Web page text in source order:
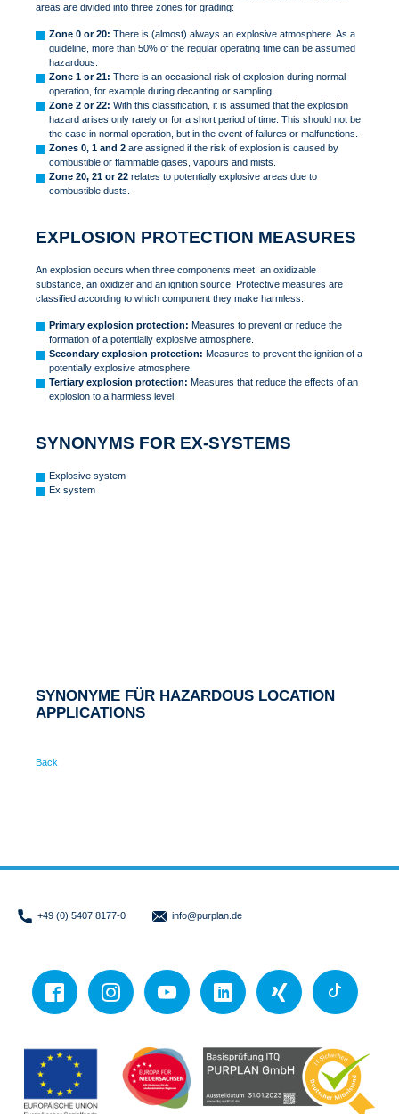
areas are divided into three zones for grading:
Zone 0 or 20: There is (almost) always an explosive atmosphere. As a
guideline, more than 50% of the regular operating time can be assumed
hazardous.
Zone 1 or 21: There is an occasional risk of explosion during normal
operation, for example during decanting or sampling.
Zone 2 or 22: With this classification, it is assumed that the explosion
hazard arises only rarely or for a short period of time. This should not be
the case in normal operation, but in the event of failures or malfunctions.
Zones 0, 1 and 2 are assigned if the risk of explosion is caused by
combustible or flammable gases, vapours and mists.
Zone 20, 21 or 22 relates to potentially explosive areas due to
combustible dusts.
EXPLOSION PROTECTION MEASURES
An explosion occurs when three components meet: an oxidizable
substance, an oxidizer and an ignition source. Protective measures are
classified according to which component they make harmless.
Primary explosion protection: Measures to prevent or reduce the
formation of a potentially explosive atmosphere.
Secondary explosion protection: Measures to prevent the ignition of a
potentially explosive atmosphere.
Tertiary explosion protection: Measures that reduce the effects of an
explosion to a harmless level.
SYNONYMS FOR EX-SYSTEMS
Explosive system
Ex system
SYNONYME FÜR HAZARDOUS LOCATION
APPLICATIONS
Back
+49 (0) 5407 8177-0 info@purplan.de